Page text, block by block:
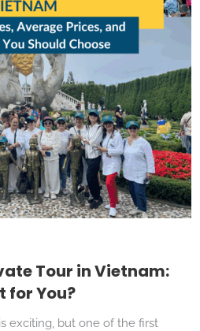
Tour in Vietnam:
for You?
exciting, but one of the first